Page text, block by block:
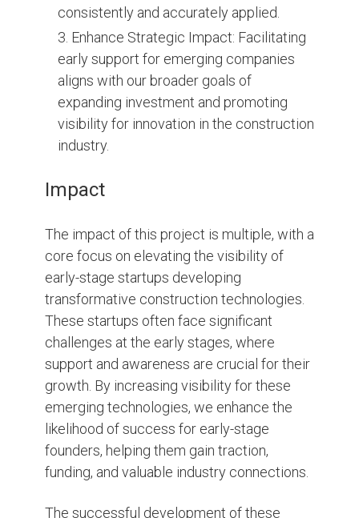
consistently and accurately applied.
Enhance Strategic Impact: Facilitating
early support for emerging companies
aligns with our broader goals of
expanding investment and promoting
visibility for innovation in the construction
industry.
Impact
The impact of this project is multiple, with a
core focus on elevating the visibility of
early-stage startups developing
transformative construction technologies.
These startups often face significant
challenges at the early stages, where
support and awareness are crucial for their
growth. By increasing visibility for these
emerging technologies, we enhance the
likelihood of success for early-stage
founders, helping them gain traction,
funding, and valuable industry connections.
The successful development of these